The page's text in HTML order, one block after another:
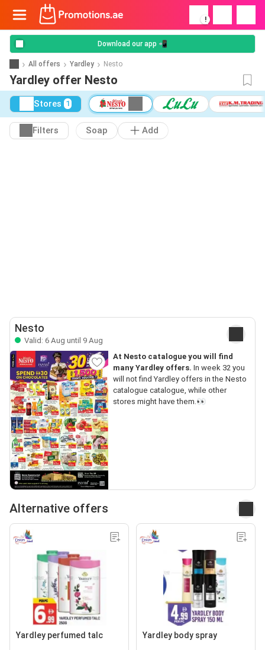
!
Download our app 📲
All offers Yardley Nesto
Yardley offer Nesto
Stores 1
Filters Soap Add
Nesto
Valid: 6 Aug until 9 Aug
At Nesto catalogue you will find
many Yardley offers. In week 32 you
will not find Yardley offers in the Nesto
catalogue catalogue, while other
stores might have them.👀
Alternative offers
Yardley perfumed talc Yardley body spray